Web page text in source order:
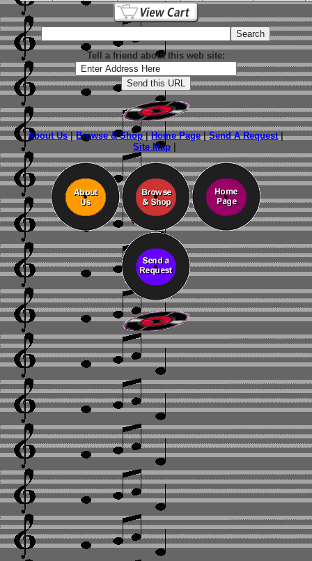
Tell a friend about this web site:
About Us|Browse & Shop|Home Page|Send A Request|
Site Map|